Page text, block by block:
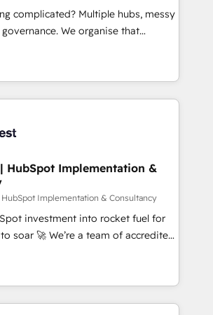
- Pre-built and custom
your full tech stack. - Custom
campaigns, and lead
- Cross-hub setup across
most
engine. Built to convert, scale, and
complicated? Multiple hubs, messy
We organise that
team can put HubSpot to work...
We help with: • CRM
reports, workflows, and team
migration from Salesforce, Pipedrive,
• AI governance for
of 12 • 150+ clients across Sales
Hub, Service Hub, Data Hub and
ISO 9001:2015, and ISO
- the AI management standard •
AI governance framework, built on
button to get in touch (𝘸𝘦'𝘳𝘦
HubSpot Implementation &
Implementation & Consultancy
investment into rocket fuel for
team of accredited
to help you. We can
into complex business
what you've got and make
use it, build your website in